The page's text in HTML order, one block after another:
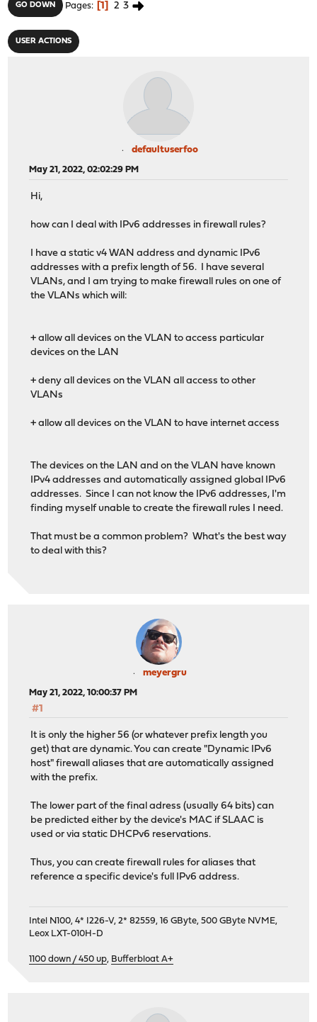
GO DOWN Pages 1 2 3
USER ACTIONS
defaultuserfoo
May 21, 2022, 02:02:29 PM
Hi,
how can I deal with IPv6 addresses in firewall rules?
I have a static v4 WAN address and dynamic IPv6
addresses with a prefix length of 56. I have several
VLANs, and I am trying to make firewall rules on one of
the VLANs which will:
+ allow all devices on the VLAN to access particular
devices on the LAN
+ deny all devices on the VLAN all access to other
VLANs
+ allow all devices on the VLAN to have internet access
The devices on the LAN and on the VLAN have known
IPv4 addresses and automatically assigned global IPv6
addresses. Since I can not know the IPv6 addresses, I'm
finding myself unable to create the firewall rules I need.
That must be a common problem? What's the best way
to deal with this?
meyergru
May 21, 2022, 10:00:37 PM
#1
It is only the higher 56 (or whatever prefix length you
get) that are dynamic. You can create "Dynamic IPv6
host" firewall aliases that are automatically assigned
with the prefix.
The lower part of the final adress (usually 64 bits) can
be predicted either by the device's MAC if SLAAC is
used or via static DHCPv6 reservations.
Thus, you can create firewall rules for aliases that
reference a specific device's full IPv6 address.
Intel N100, 4* I226-V, 2* 82559, 16 GByte, 500 GByte NVME,
Leox LXT-010H-D
1100 down / 450 up, Bufferbloat A+